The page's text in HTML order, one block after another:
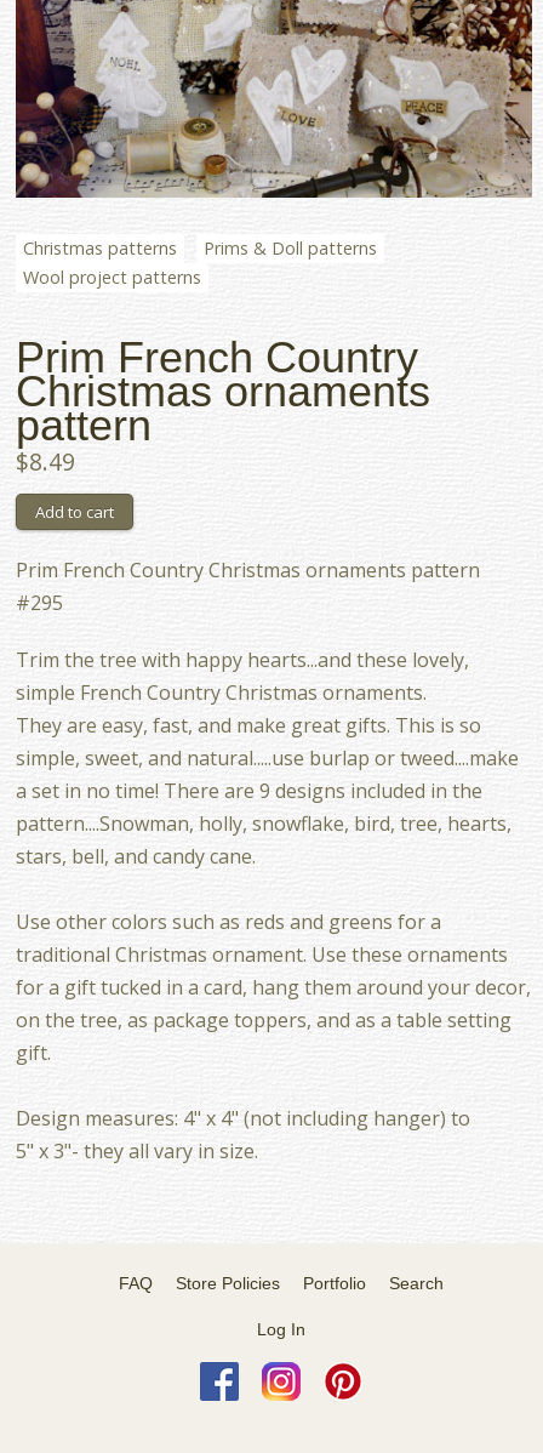
Christmas patterns
Prims & Doll patterns
Wool project patterns
Prim French Country
Christmas ornaments
pattern
$8.49
Prim French Country Christmas ornaments pattern
#295
Trim the tree with happy hearts...and these lovely,
simple French Country Christmas ornaments.
They are easy, fast, and make great gifts. This is so
simple, sweet, and natural.....use burlap or tweed....make
a set in no time! There are 9 designs included in the
pattern....Snowman, holly, snowflake, bird, tree, hearts,
stars, bell, and candy cane.
Use other colors such as reds and greens for a
traditional Christmas ornament. Use these ornaments
for a gift tucked in a card, hang them around your decor,
on the tree, as package toppers, and as a table setting
gift.
Design measures: 4" x 4" (not including hanger) to
5" x 3"- they all vary in size.
FAQ Store Policies Portfolio Search
Log In